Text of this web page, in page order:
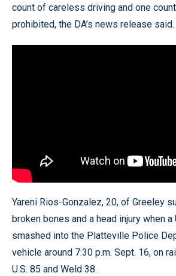
count of careless driving and one
prohibited, the DA’s news release said.
Yareni Rios-Gonzalez, 20, of Greeley
broken bones and a head injury when
smashed into the Platteville Police
vehicle around 7:30 p.m. Sept. 16, on
U.S. 85 and Weld 38.